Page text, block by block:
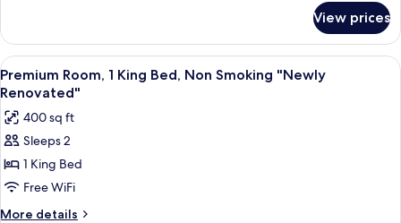
Non
Smoking
"Newly
Renovated"
Room,
King
Bed,
Smoking
"Newly
Renovated"
View prices
View
all
photos
for
Premium
Room,
1
King
A hotel room with a large bed, two
6
Premium Room, 1 King Bed, Non Smoking "Newly
Renovated"
400 sq ft
Sleeps 2
1 King Bed
Free WiFi
More details
More